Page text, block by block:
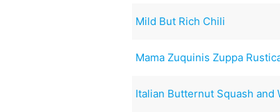
Mild But Rich Chili
Mama Zuquinis Zuppa
Italian Butternut Squash and